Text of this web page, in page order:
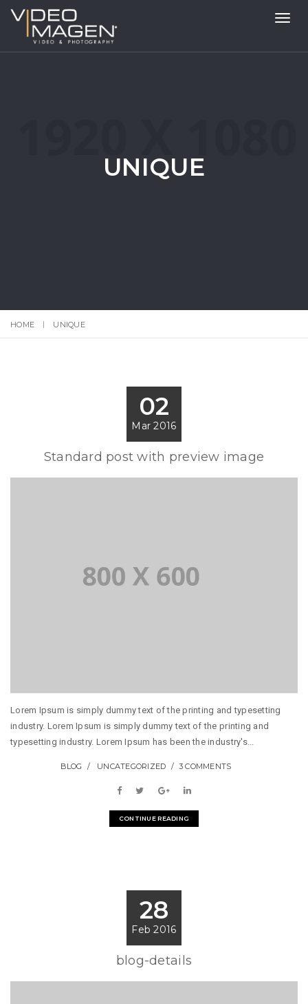
UNIQUE
HOME UNIQUE
02
Mar 2016
Standard post with preview image
Lorem Ipsum is simply dummy text of the printing and typesetting
industry. Lorem Ipsum is simply dummy text of the printing and
typesetting industry. Lorem Ipsum has been the industry's...
BLOG UNCATEGORIZED 3 COMMENTS
CONTINUE READING
28
Feb 2016
blog-details